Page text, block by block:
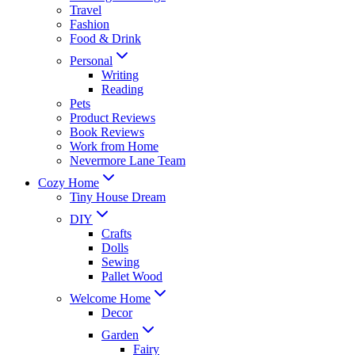
Travel
Fashion
Food & Drink
Personal
Writing
Reading
Pets
Product Reviews
Book Reviews
Work from Home
Nevermore Lane Team
Cozy Home
Tiny House Dream
DIY
Crafts
Dolls
Sewing
Pallet Wood
Welcome Home
Decor
Garden
Fairy